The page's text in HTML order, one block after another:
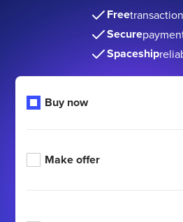
Free
Secure
Spaceship
Buy now
Make offer